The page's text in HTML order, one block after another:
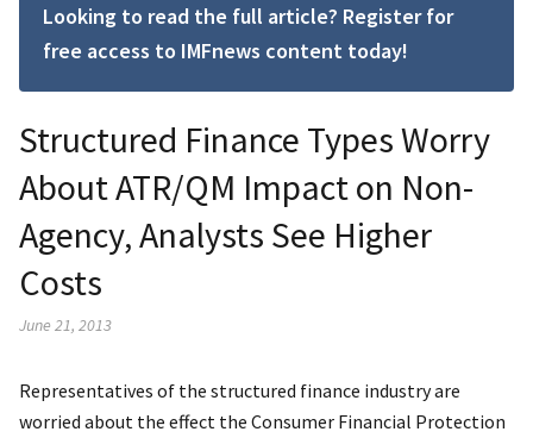
Looking to read the full article? Register for
free access to IMFnews content today!
Structured Finance Types Worry
About ATR/QM Impact on Non-
Agency, Analysts See Higher
Costs
June 21, 2013
Representatives of the structured finance industry are
worried about the effect the Consumer Financial Protection